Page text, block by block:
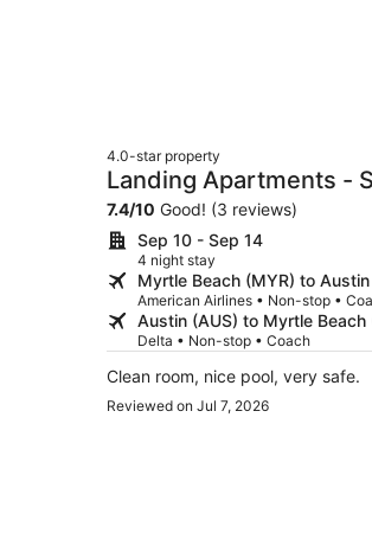
4.0-star property
Landing Apartments -
7.4/10 Good! (3 reviews)
Sep 10 - Sep 14
4 night stay
Myrtle Beach (MYR) to Austin
American Airlines • Non-stop •
Austin (AUS) to Myrtle Beach
Delta • Non-stop • Coach
Clean room, nice pool, very safe.
Reviewed on Jul 7, 2026